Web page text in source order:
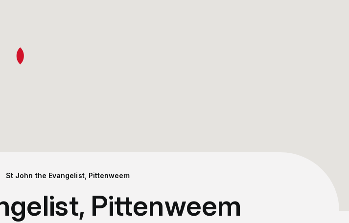
St John the Evangelist, Pittenweem
Pittenweem